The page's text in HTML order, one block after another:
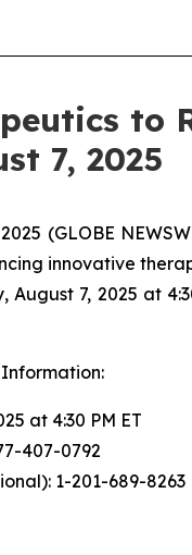
to
7, 2025
2025 (GLOBE
innovative
7, 2025 at
at 4:30 PM ET
407-0792
1-201-689-8263